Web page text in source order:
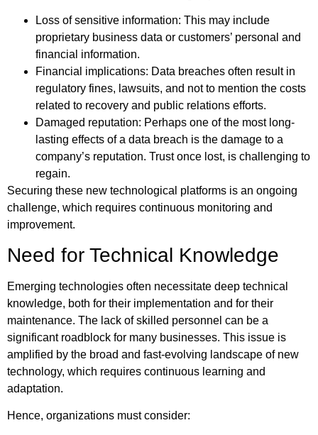
Loss of sensitive information: This may include
proprietary business data or customers’ personal and
financial information.
Financial implications: Data breaches often result in
regulatory fines, lawsuits, and not to mention the costs
related to recovery and public relations efforts.
Damaged reputation: Perhaps one of the most long-
lasting effects of a data breach is the damage to a
company’s reputation. Trust once lost, is challenging to
regain.
Securing these new technological platforms is an ongoing
challenge, which requires continuous monitoring and
improvement.
Need for Technical Knowledge
Emerging technologies often necessitate deep technical
knowledge, both for their implementation and for their
maintenance. The lack of skilled personnel can be a
significant roadblock for many businesses. This issue is
amplified by the broad and fast-evolving landscape of new
technology, which requires continuous learning and
adaptation.
Hence, organizations must consider: